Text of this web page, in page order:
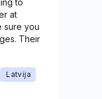
to
at
sure you
Their
Latvija